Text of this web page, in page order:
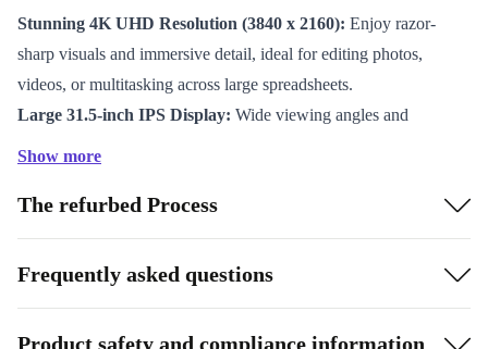
Stunning 4K UHD Resolution (3840 x 2160): Enjoy razor-
sharp visuals and immersive detail, ideal for editing photos,
videos, or multitasking across large spreadsheets.
Large 31.5-inch IPS Display: Wide viewing angles and
Smooth Performance at 60 Hz:
and reduced eye strain during long hours in front of the screen.
Versatile Connectivity:
Equipped with Mini DisplayPort 1.2,
Show more
The refurbed Process
Frequently asked questions
Product safety and compliance information